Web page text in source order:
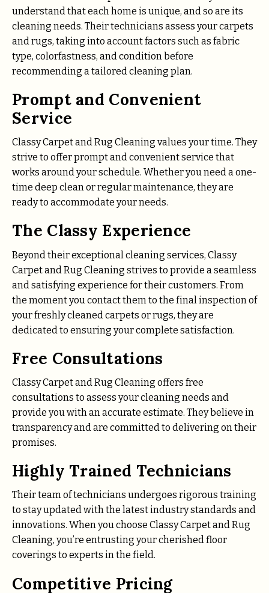
understand that each home is unique, and so are its
cleaning needs. Their technicians assess your carpets
and rugs, taking into account factors such as fabric
type, colorfastness, and condition before
recommending a tailored cleaning plan.
Prompt and Convenient
Service
Classy Carpet and Rug Cleaning values your time. They
strive to offer prompt and convenient service that
works around your schedule. Whether you need a one-
time deep clean or regular maintenance, they are
ready to accommodate your needs.
The Classy Experience
Beyond their exceptional cleaning services, Classy
Carpet and Rug Cleaning strives to provide a seamless
and satisfying experience for their customers. From
the moment you contact them to the final inspection of
your freshly cleaned carpets or rugs, they are
dedicated to ensuring your complete satisfaction.
Free Consultations
Classy Carpet and Rug Cleaning offers free
consultations to assess your cleaning needs and
provide you with an accurate estimate. They believe in
transparency and are committed to delivering on their
promises.
Highly Trained Technicians
Their team of technicians undergoes rigorous training
to stay updated with the latest industry standards and
innovations. When you choose Classy Carpet and Rug
Cleaning, you’re entrusting your cherished floor
coverings to experts in the field.
Competitive Pricing